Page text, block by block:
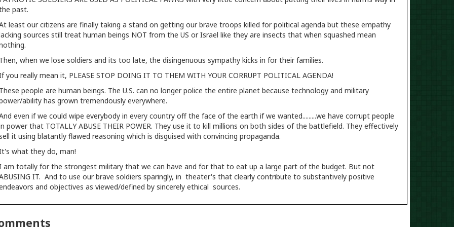
past.
least our citizens are finally taking a stand on getting our brave troops killed for political agenda but these empathy
sources still treat human beings NOT from the US or Israel like they are insects that when squashed mean
when we lose soldiers and its too late, the disingenuous sympathy kicks in for their families.
you really mean it, PLEASE STOP DOING IT TO THEM WITH YOUR CORRUPT POLITICAL AGENDA!
people are human beings. The U.S. can no longer police the entire planet because technology and military
ability has grown tremendously everywhere.
even if we could wipe everybody in every country off the face of the earth if we wanted.........we have corrupt people
power that TOTALLY ABUSE THEIR POWER. They use it to kill millions on both sides of the battlefield. They effectively
it using blatantly flawed reasoning which is disguised with convincing propaganda.
what they do, man!
am totally for the strongest military that we can have and for that to eat up a large part of the budget. But not
IT. And to use our brave soldiers sparingly, in theater's that clearly contribute to substantively positive
and objectives as viewed/defined by sincerely ethical sources.